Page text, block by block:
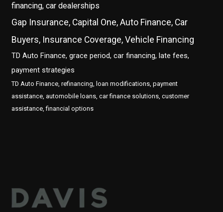
financing, car dealerships
Gap Insurance, Capital One, Auto Finance, Car
Buyers, Insurance Coverage, Vehicle Financing
TD Auto Finance, grace period, car financing, late fees,
payment strategies
TD Auto Finance, refinancing, loan modifications, payment
assistance, automobile loans, car finance solutions, customer
assistance, financial options